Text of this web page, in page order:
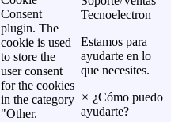
Consent
plugin. The
cookie is used
to store the
user consent
for the cookies
in the category
"Other.
Tecnoelectron
Estamos para
ayudarte en lo
que necesites.
× ¿Cómo puedo
ayudarte?